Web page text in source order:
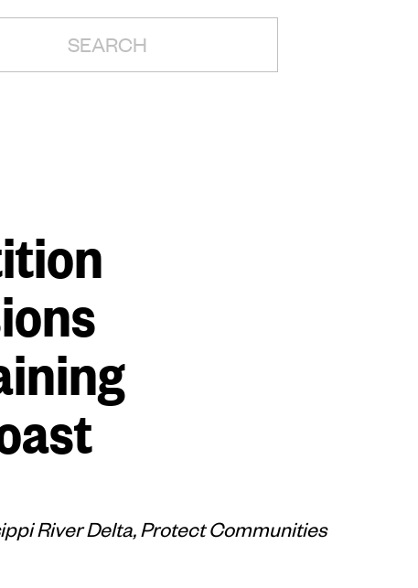
River Delta, Protect Communities